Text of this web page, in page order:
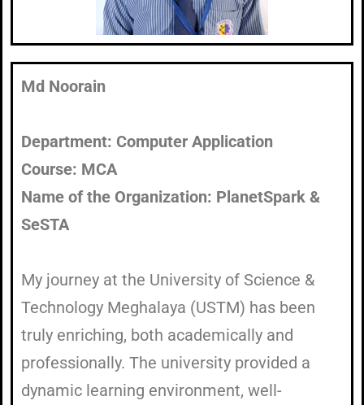
Md Noorain
Department: Computer Application
Course: MCA
Name of the Organization: PlanetSpark &
SeSTA
My journey at the University of Science &
Technology Meghalaya (USTM) has been
truly enriching, both academically and
professionally. The university provided a
dynamic learning environment, well-